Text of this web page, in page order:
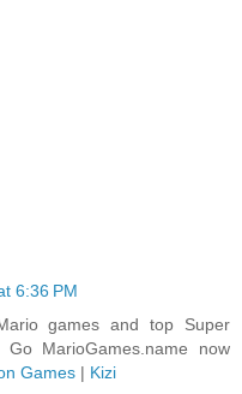
6:36 PM
games and top Super
MarioGames.name now
Games | Kizi